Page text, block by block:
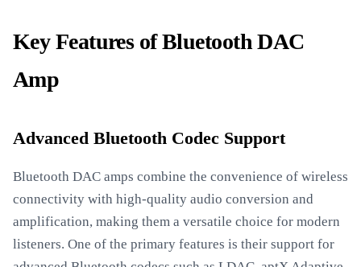
Key Features of Bluetooth DAC
Amp
Advanced Bluetooth Codec Support
Bluetooth DAC amps combine the convenience of wireless
connectivity with high-quality audio conversion and
amplification, making them a versatile choice for modern
listeners. One of the primary features is their support for